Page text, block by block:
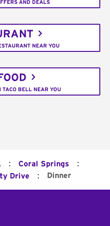
AND DEALS
NEAR YOU
TACO BELL NEAR YOU
: Coral Springs :
Drive : Dinner